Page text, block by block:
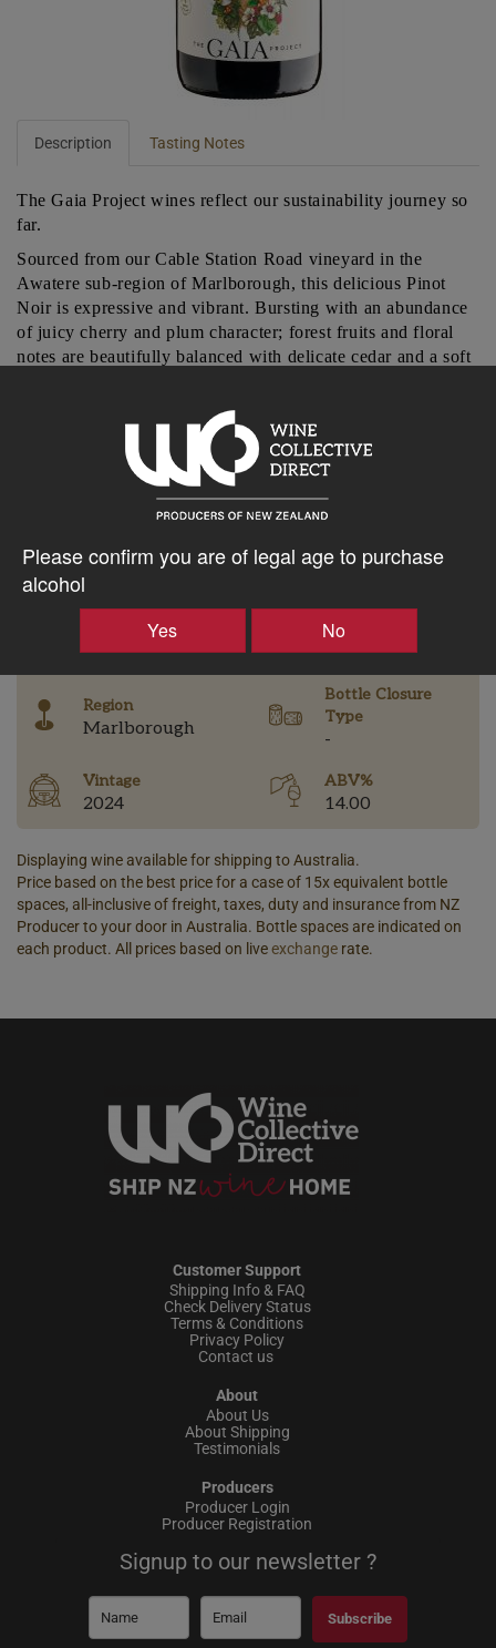
Please confirm you are of legal age to purchase
alcohol
Yes No
Description Tasting Notes
The Gaia Project wines reflect our sustainability journey so
far.
Sourced from our Cable Station Road vineyard in the
Awatere sub-region of Marlborough, this delicious Pinot
Noir is expressive and vibrant. Bursting with an abundance
of juicy cherry and plum character; forest fruits and floral
notes are beautifully balanced with delicate cedar and a soft
$24.69AUD
Tasting Notes
-
Region
Marlborough
Bottle Closure
Type
-
Vintage
2024
ABV%
14.00
Displaying wine available for shipping to Australia.
Price based on the best price for a case of 15x equivalent bottle
spaces, all-inclusive of freight, taxes, duty and insurance from NZ
Producer to your door in Australia. Bottle spaces are indicated on
each product. All prices based on liveexchange rate.
Customer Support
Shipping Info & FAQ
Check Delivery Status
Terms & Conditions
Privacy Policy
Contact us
About
About Us
About Shipping
Testimonials
Producers
Producer Login
Producer Registration
Signup to our newsletter ?
Subscribe